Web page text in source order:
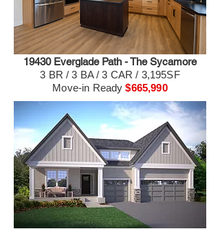
19430 Everglade Path - The Sycamore
3 BR / 3 BA / 3 CAR / 3,195SF
Move-in Ready$665,990